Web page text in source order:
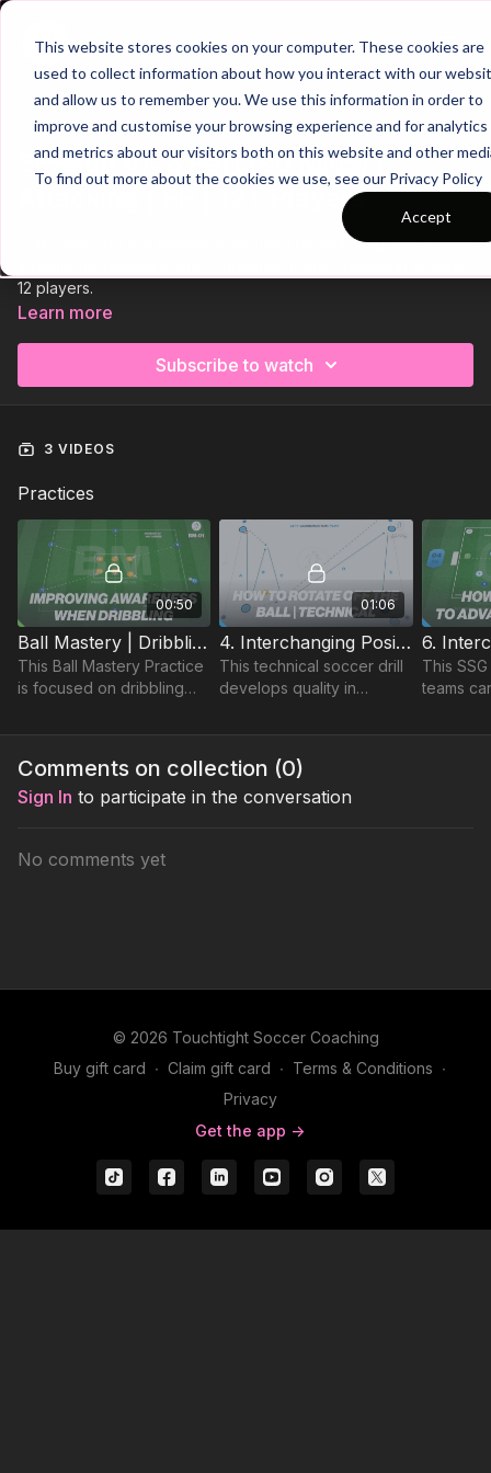
This website stores cookies on your computer. These cookies are
used to collect information about how you interact with our
and allow us to remember you. We use this information in order to
improve and customise your browsing experience and for analytics
and metrics about our visitors both on this website and other
To find out more about the cookies we use, see our Privacy Policy
Accept
Join
Trailer
COLLECTION
Session 41: 3 Part (90 Mins) |
Attacking | FP | 12+ Players
This 3 Part, 90 min session is focused on Attacking and is most
12 players.
Learn more
Subscribe to watch
3 VIDEOS
Practices
00:50
Ball Mastery | Dribbling Practice (BM-01)
This Ball Mastery Practice
is focused on dribbling
addition to improving their
players to avoid.
01:06
4. Interchanging Positions | Technical (04-P4)
This technical soccer drill
develops quality in
control in addition to an
combination play.
This
teams
Comments on collection (0)
Sign In to participate in the conversation
No comments yet
© 2026 Touchtight Soccer Coaching
Buy gift card ∙ Claim gift card ∙ Terms & Conditions ∙
Privacy
Get the app ->